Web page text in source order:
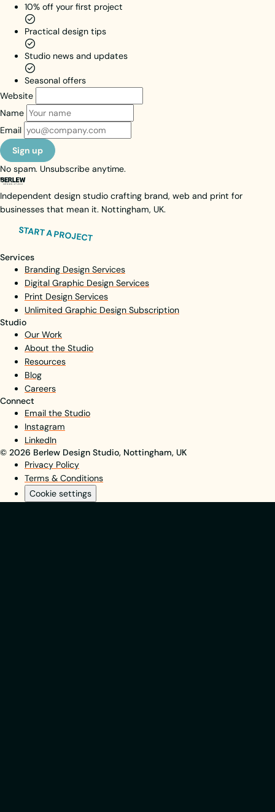
10% off your first project
Practical design tips
Studio news and updates
Seasonal offers
Website
Name
Email
Sign up
No spam. Unsubscribe anytime.
Independent design studio crafting brand, web and print for
businesses that mean it. Nottingham, UK.
START A PROJECT
Services
Branding Design Services
Digital Graphic Design Services
Print Design Services
Unlimited Graphic Design Subscription
Studio
Our Work
About the Studio
Resources
Blog
Careers
Connect
Email the Studio
Instagram
LinkedIn
© 2026 Berlew Design Studio, Nottingham, UK
Privacy Policy
Terms & Conditions
Cookie settings